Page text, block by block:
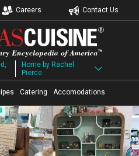
Careers Contact Us
Home by Rachel
Pierce
Catering Accomodations